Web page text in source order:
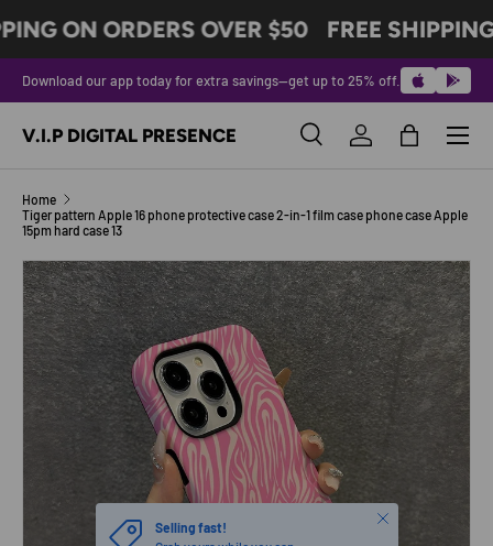
SKIP TO CONTENT
ON ORDERS OVER $50 FREE
Download our app today for extra savings—get up to 25% off.
V.I.P DIGITAL PRESENCE SearchLog inBag
Menu
Home
Tiger pattern Apple 16 phone protective case 2-in-1 film case phone case Apple
15pm hard case 13
SKIP TO PRODUCT INFORMATION
Selling fast!
Close